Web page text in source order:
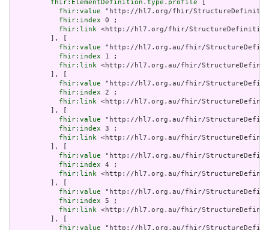
fhir:ElementDefinition.type.profile
fhir:value "http://hl7.org/fhir/
fhir:index 0 ;
fhir:link <http://hl7.org/fhir/
         ], [
fhir:value "http://hl7.org.au/fhir/
fhir:index 1 ;
fhir:link <http://hl7.org.au/fhir/
         ], [
fhir:value "http://hl7.org.au/fhir/
fhir:index 2 ;
fhir:link <http://hl7.org.au/fhir/
         ], [
fhir:value "http://hl7.org.au/fhir/
fhir:index 3 ;
fhir:link <http://hl7.org.au/fhir/
         ], [
fhir:value "http://hl7.org.au/fhir/
fhir:index 4 ;
fhir:link <http://hl7.org.au/fhir/
         ], [
fhir:value "http://hl7.org.au/fhir/
fhir:index 5 ;
fhir:link <http://hl7.org.au/fhir/
         ], [
fhir:value "http://hl7.org.au/fhir/